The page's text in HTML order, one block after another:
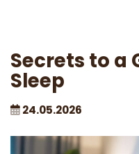
Secrets to a
Sleep
24.05.2026